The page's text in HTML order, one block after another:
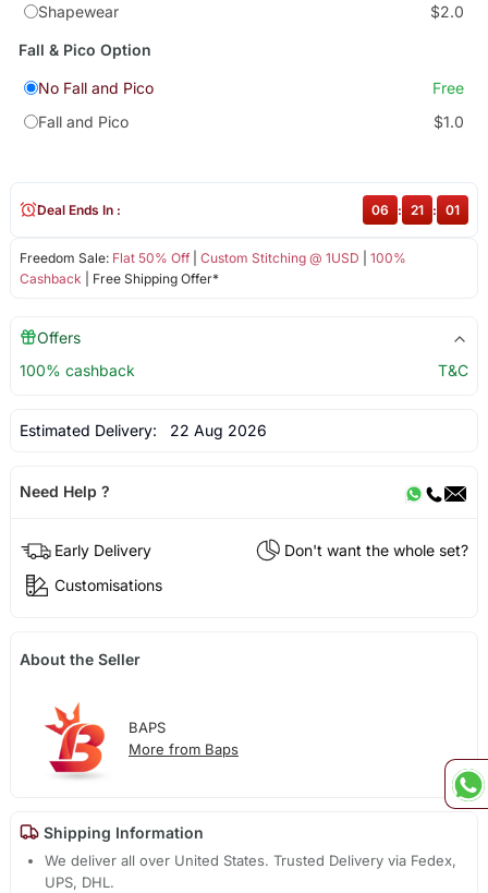
Shapewear
$2.0
Fall & Pico Option
No Fall and Pico
Free
Fall and Pico
$1.0
Freedom Sale: Flat 50% Off| Custom Stitching @ 1USD
100%
Cashback | Free Shipping Offer*
Deal Ends In : 06 : 21 : 00
Offers
100% cashback
T&C
Estimated Delivery: 22 Aug 2026
Need Help ?
Early Delivery
Don't want the whole set?
Customisations
About the Seller
BAPS
More from Baps
Shipping Information
We deliver all over United States. Trusted Delivery via Fedex,
UPS, DHL.